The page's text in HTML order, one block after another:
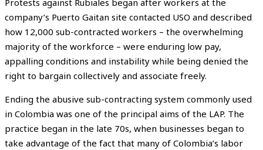
company’s Puerto Gaitan site contacted USO and described
how 12,000 sub-contracted workers – the overwhelming
majority of the workforce – were enduring low pay,
appalling conditions and instability while being denied the
right to bargain collectively and associate freely.
Ending the abusive sub-contracting system commonly used
in Colombia was one of the principal aims of the LAP. The
practice began in the late 70s, when businesses began to
take advantage of the fact that many of Colombia’s labor